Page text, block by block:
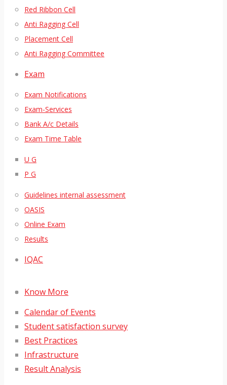
Red Ribbon Cell
Anti Ragging Cell
Placement Cell
Anti Ragging Committee
Exam
Exam Notifications
Exam-Services
Bank A/c Details
Exam Time Table
U G
P G
Guidelines internal assessment
OASIS
Online Exam
Results
IQAC
Know More
Calendar of Events
Student satisfaction survey
Best Practices
Infrastructure
Result Analysis